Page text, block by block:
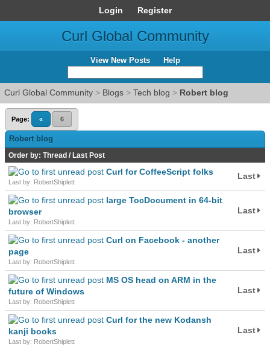
Login Register
Curl Global Community
View New Posts Help
Curl Global Community > Blogs > Tech blog > Robert blog
Page: « 6
Robert blog
Order by: Thread / Last Post
Curl for CoffeeScript folks
Last by: RobertShiplett
Last
large TocDocument in 64-bit
browser
Last by: RobertShiplett
Last
Curl on Facebook - another
page
Last by: RobertShiplett
Last
MS OS head on ARM in the
future of Windows
Last by: RobertShiplett
Last
Curl for the new Kodansh
kanji books
Last by: RobertShiplett
Last